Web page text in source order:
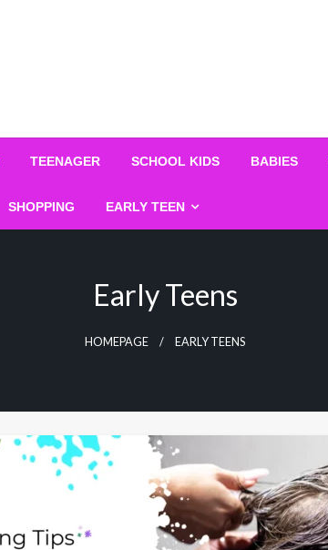
TEENAGER SCHOOL KIDS BABIES
SHOPPING EARLY TEEN
Early Teens
HOMEPAGE EARLY TEENS